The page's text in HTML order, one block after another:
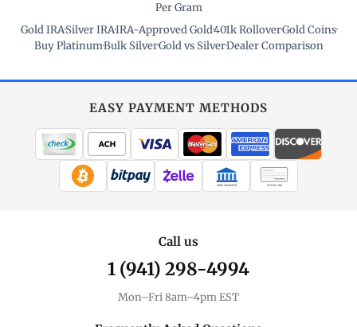
Per Gram
Gold IRA·Silver IRA·IRA-Approved Gold·401k Rollover·Gold Coins·
Buy Platinum·Bulk Silver·Gold vs Silver·Dealer Comparison
EASY PAYMENT METHODS
WIRE TRANSFER CHECK / MO
Call us
1 (941) 298-4994
Mon–Fri 8am–4pm EST